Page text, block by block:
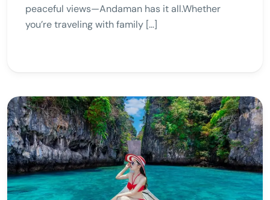
peaceful views—Andaman has it all.Whether
you’re traveling with family […]